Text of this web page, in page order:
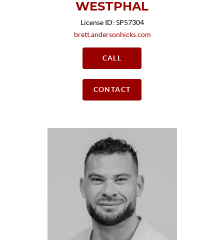
WESTPHAL
License ID: SP57304
brett.andersonhicks.com
CALL
CONTACT